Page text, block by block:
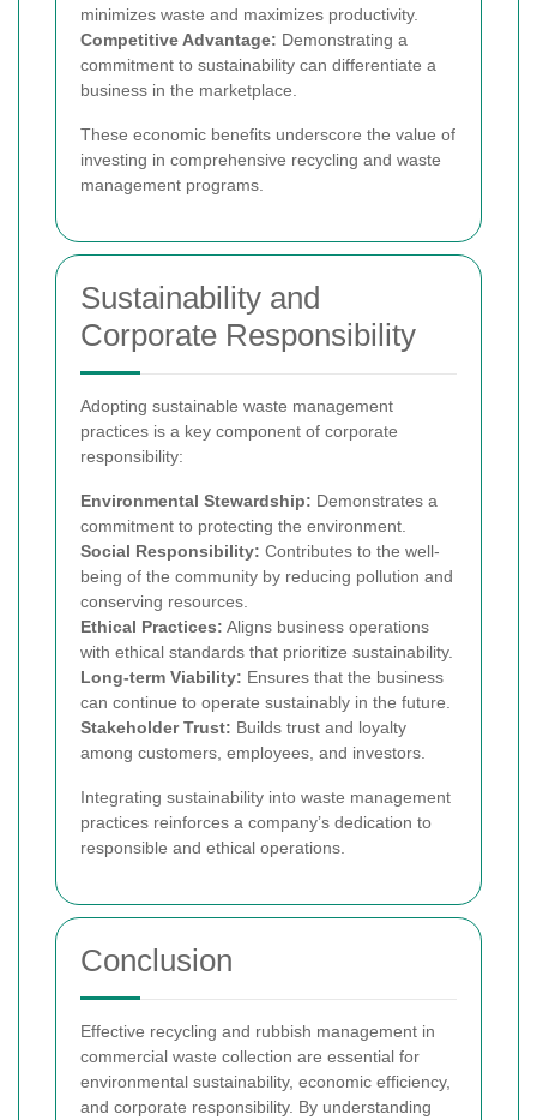
minimizes waste and maximizes productivity.
Competitive Advantage: Demonstrating a
commitment to sustainability can differentiate a
business in the marketplace.
These economic benefits underscore the value of
investing in comprehensive recycling and waste
management programs.
Sustainability and
Corporate Responsibility
Adopting sustainable waste management
practices is a key component of corporate
responsibility:
Environmental Stewardship: Demonstrates a
commitment to protecting the environment.
Social Responsibility: Contributes to the well-
being of the community by reducing pollution and
conserving resources.
Ethical Practices: Aligns business operations
with ethical standards that prioritize sustainability.
Long-term Viability: Ensures that the business
can continue to operate sustainably in the future.
Stakeholder Trust: Builds trust and loyalty
among customers, employees, and investors.
Integrating sustainability into waste management
practices reinforces a company’s dedication to
responsible and ethical operations.
Conclusion
Effective recycling and rubbish management in
commercial waste collection are essential for
environmental sustainability, economic efficiency,
and corporate responsibility. By understanding